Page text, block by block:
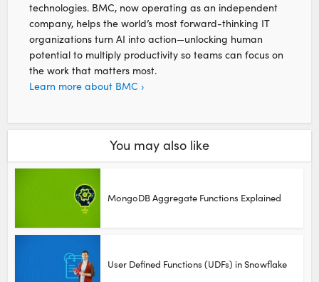
technologies. BMC, now operating as an independent
company, helps the world’s most forward-thinking IT
organizations turn AI into action—unlocking human
potential to multiply productivity so teams can focus on
the work that matters most.
Learn more about BMC ›
You may also like
MongoDB Aggregate Functions Explained
User Defined Functions (UDFs) in Snowflake